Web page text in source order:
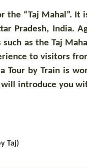
the “Taj Mahal”. It
Pradesh, India.
as the Taj
to visitors
Tour by Train is
introduce you
Taj)